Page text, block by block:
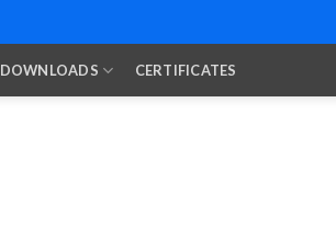
DOWNLOADS CERTIFICATES